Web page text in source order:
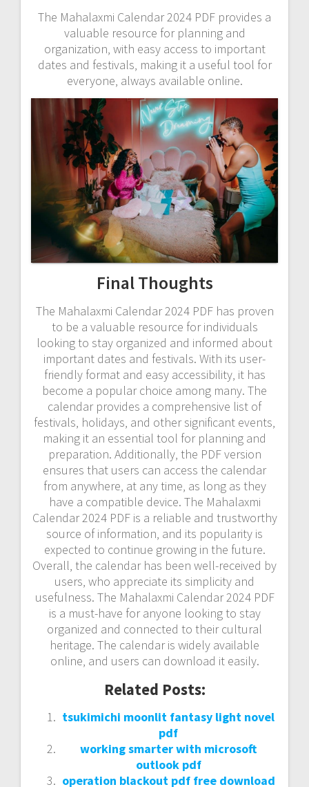
The Mahalaxmi Calendar 2024 PDF provides a
valuable resource for planning and
organization‚ with easy access to important
dates and festivals‚ making it a useful tool for
everyone‚ always available online.
Final Thoughts
The Mahalaxmi Calendar 2024 PDF has proven
to be a valuable resource for individuals
looking to stay organized and informed about
important dates and festivals. With its user-
friendly format and easy accessibility‚ it has
become a popular choice among many. The
calendar provides a comprehensive list of
festivals‚ holidays‚ and other significant events‚
making it an essential tool for planning and
preparation. Additionally‚ the PDF version
ensures that users can access the calendar
from anywhere‚ at any time‚ as long as they
have a compatible device. The Mahalaxmi
Calendar 2024 PDF is a reliable and trustworthy
source of information‚ and its popularity is
expected to continue growing in the future.
Overall‚ the calendar has been well-received by
users‚ who appreciate its simplicity and
usefulness. The Mahalaxmi Calendar 2024 PDF
is a must-have for anyone looking to stay
organized and connected to their cultural
heritage. The calendar is widely available
online‚ and users can download it easily.
Related Posts:
tsukimichi moonlit fantasy light novel
pdf
working smarter with microsoft
outlook pdf
operation blackout pdf free download